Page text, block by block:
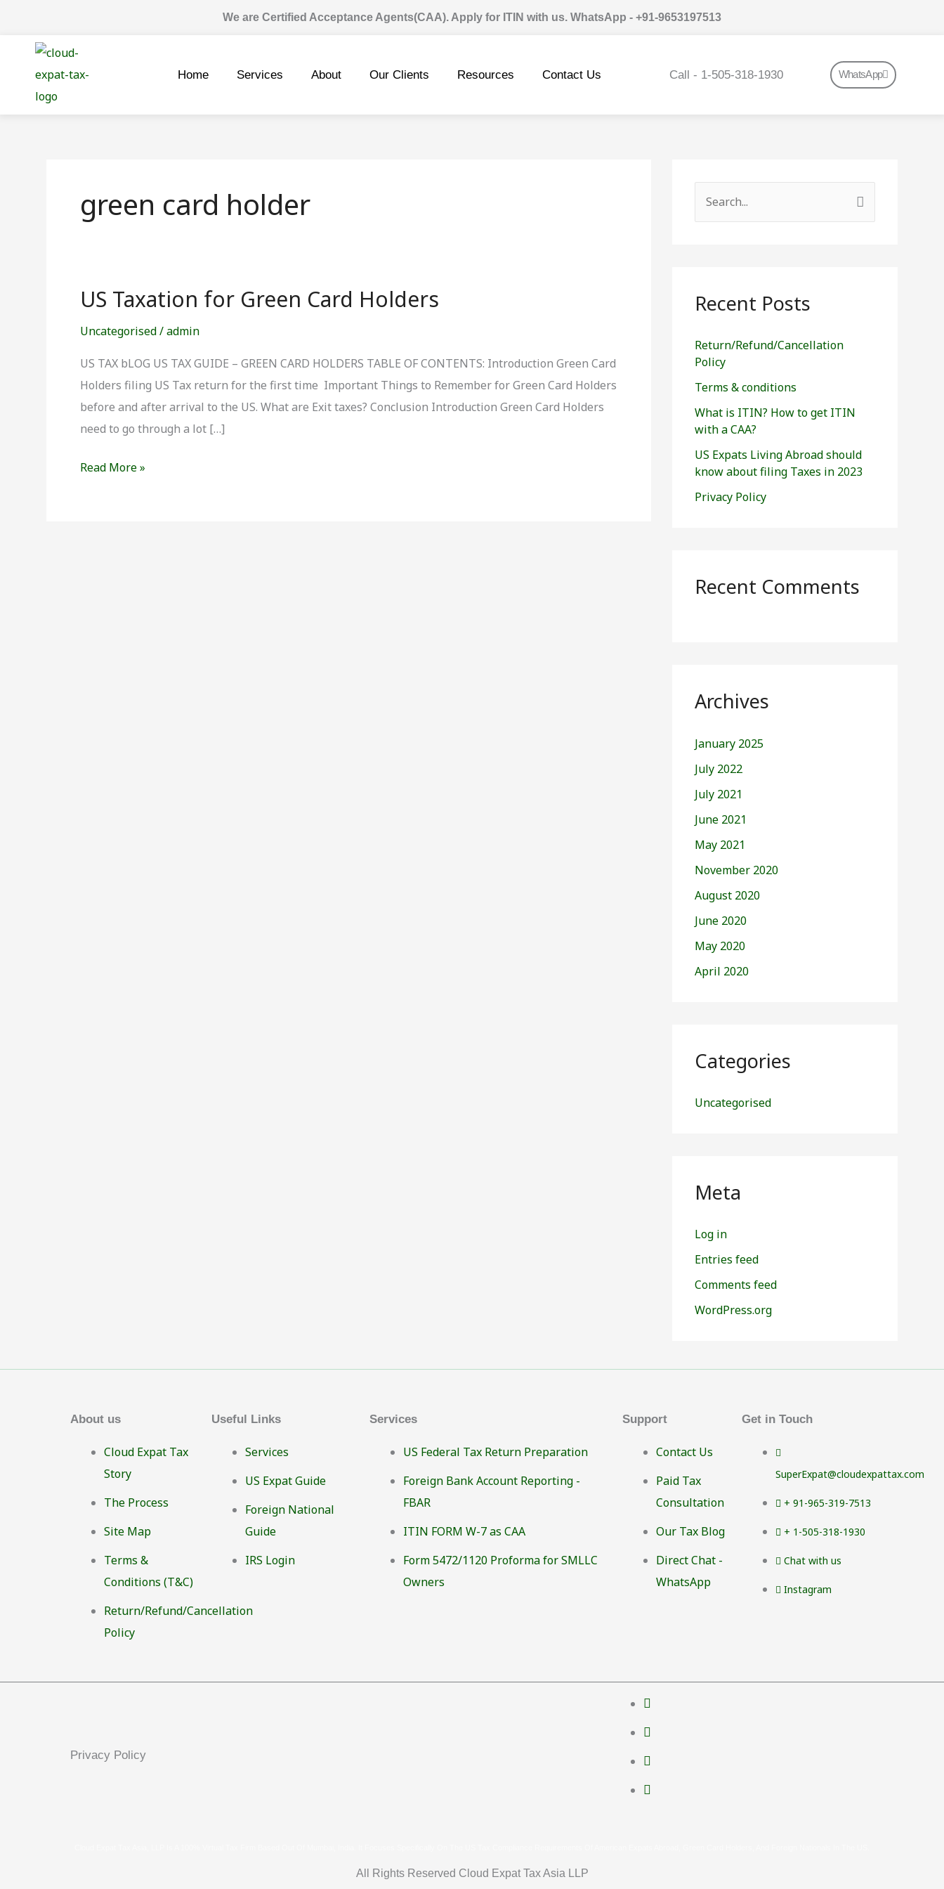
content
We are Certified Acceptance Agents(CAA). Apply for ITIN with us. WhatsApp - +91-9653197513
Home Services About Our Clients Resources Contact Us Call - 1-505-318-1930 WhatsApp
green card holder
US Taxation for Green Card Holders
Uncategorised/admin
US TAX bLOG US TAX GUIDE – GREEN CARD HOLDERS TABLE OF CONTENTS: Introduction Green Card
Holders filing US Tax return for the first time Important Things to Remember for Green Card Holders
before and after arrival to the US. What are Exit taxes? Conclusion Introduction Green Card Holders
need to go through a lot […]
US
for
Green
Card
Holders
Read More »
e
c
f
o
r
:
Recent Posts
Return/Refund/Cancellation
Policy
Terms & conditions
What is ITIN? How to get ITIN
with a CAA?
US Expats Living Abroad should
know about filing Taxes in 2023
Privacy Policy
Recent Comments
Archives
January 2025
July 2022
July 2021
June 2021
May 2021
November 2020
August 2020
June 2020
May 2020
April 2020
Categories
Uncategorised
Meta
Log in
Entries feed
Comments feed
WordPress.org
About us
Cloud Expat Tax
Story
The Process
Site Map
Terms &
Conditions (T&C)
Return/Refund/Cancellation
Policy
Useful Links
Services
US Expat Guide
Foreign National
Guide
IRS Login
Services
US Federal Tax Return Preparation
Foreign Bank Account Reporting -
FBAR
ITIN FORM W-7 as CAA
Form 5472/1120 Proforma for SMLLC
Owners
Support
Contact Us
Paid Tax
Consultation
Our Tax Blog
Direct Chat -
WhatsApp
Get in Touch
SuperExpat@cloudexpattax.com
+ 91-965-319-7513
+ 1-505-318-1930
Chat with us
Instagram
Privacy Policy
All Rights Reserved Cloud Expat Tax Asia LLP